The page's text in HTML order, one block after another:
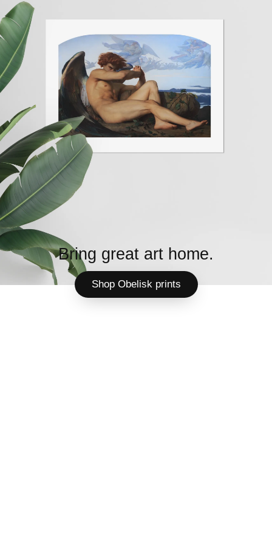
Bring great art home.
Shop Obelisk prints